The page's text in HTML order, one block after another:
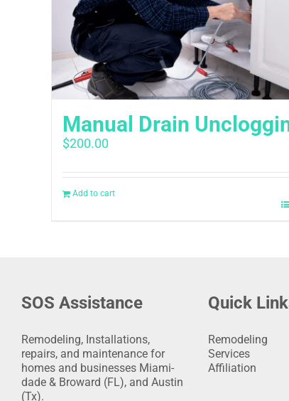
Manual Drain
$200.00
Add to cart
SOS Assistance
Remodeling, Installations,
repairs, and maintenance for
homes and businesses Miami-
dade & Broward (FL), and Austin
(Tx).
Quick
Remodeling
Services
Affiliation